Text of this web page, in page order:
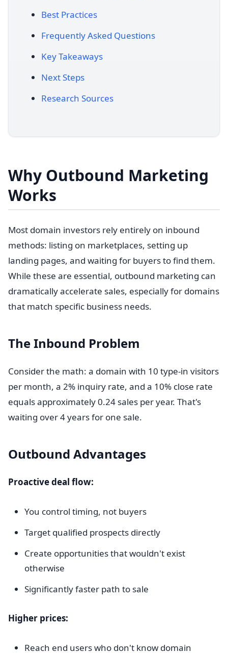
Best Practices
Frequently Asked Questions
Key Takeaways
Next Steps
Research Sources
Why Outbound Marketing
Works
Most domain investors rely entirely on inbound
methods: listing on marketplaces, setting up
landing pages, and waiting for buyers to find them.
While these are essential, outbound marketing can
dramatically accelerate sales, especially for domains
that match specific business needs.
The Inbound Problem
Consider the math: a domain with 10 type-in visitors
per month, a 2% inquiry rate, and a 10% close rate
equals approximately 0.24 sales per year. That's
waiting over 4 years for one sale.
Outbound Advantages
Proactive deal flow:
You control timing, not buyers
Target qualified prospects directly
Create opportunities that wouldn't exist
otherwise
Significantly faster path to sale
Higher prices:
Reach end users who don't know domain